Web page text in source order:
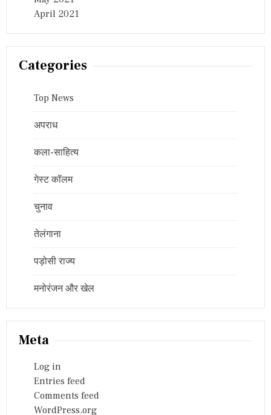
April 2021
Categories
Top News
अपराध
कला-साहित्य
गेस्ट कॉलम
चुनाव
तेलंगाना
पड़ोसी राज्य
मनोरंजन और खेल
Meta
Log in
Entries feed
Comments feed
WordPress.org